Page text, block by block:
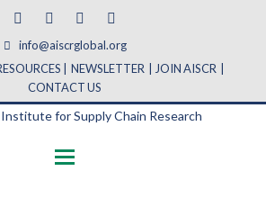
Facebook
TwitterLinkedin
info@aiscrglobal.org
| NEWSLETTER | JOIN AISCR |
CONTACT US